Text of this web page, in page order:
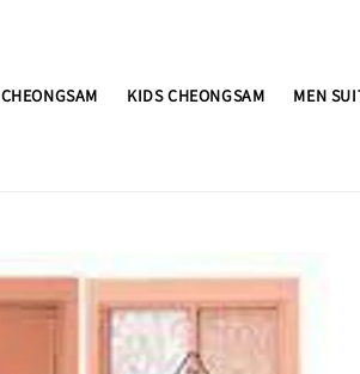
CHEONGSAM KIDS CHEONGSAM MEN